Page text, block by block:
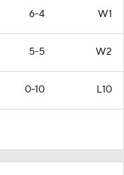
6-4 W1
5-5 W2
0-10 L10